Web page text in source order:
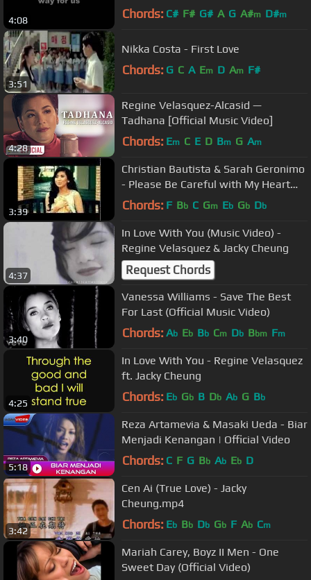
4:08
BENSON
Chords: C# F# G# A G A#m D#m
3:51
Nikka Costa - First Love
Chords: G C A Em D Am F#
4:28
Regine Velasquez-Alcasid —
Tadhana [Official Music Video]
Chords: Em C E D Bm G Am
3:39
Christian Bautista & Sarah Geronimo
- Please Be Careful with My Heart
(Official Music Video)
Chords: F Bb C Gm Eb Gb Db
4:37
In Love With You (Music Video) -
Regine Velasquez & Jacky Cheung
Request Chords
3:40
Vanessa Williams - Save The Best
For Last (Official Music Video)
Chords: Ab Eb Bb Cm Db Bbm Fm
4:25
In Love With You - Regine Velasquez
ft. Jacky Cheung
Chords: Eb Gb B Db Ab G Bb
5:18
Reza Artamevia & Masaki Ueda - Biar
Menjadi Kenangan | Official Video
Chords: C F G Bb Ab Eb D
3:42
Cen Ai (True Love) - Jacky
Cheung.mp4
Chords: Eb Bb Db Gb F Ab Cm
Mariah Carey, Boyz II Men - One
Sweet Day (Official Video)